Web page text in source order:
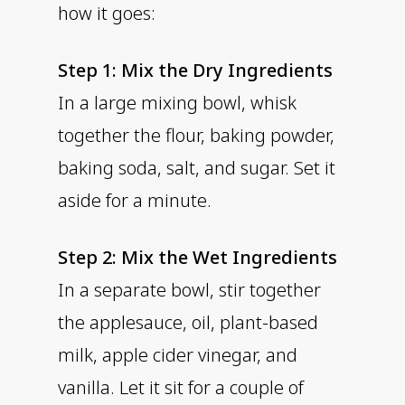
how it goes:
Step 1: Mix the Dry Ingredients
In a large mixing bowl, whisk
together the flour, baking powder,
baking soda, salt, and sugar. Set it
aside for a minute.
Step 2: Mix the Wet Ingredients
In a separate bowl, stir together
the applesauce, oil, plant-based
milk, apple cider vinegar, and
vanilla. Let it sit for a couple of